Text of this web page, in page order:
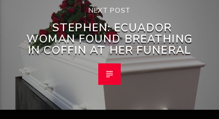
NEXT POST
STEPHEN: ECUADOR
WOMAN FOUND BREATHING
IN COFFIN AT HER FUNERAL